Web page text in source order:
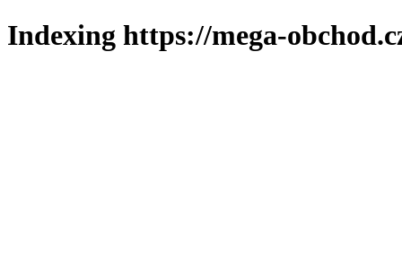
Indexing https://mega-